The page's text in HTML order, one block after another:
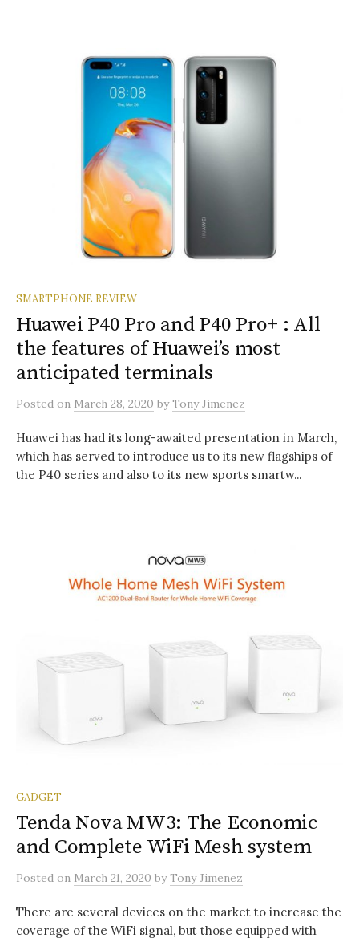
SMARTPHONE REVIEW
Huawei P40 Pro and P40 Pro+ : All
the features of Huawei’s most
anticipated terminals
Posted on March 28, 2020 byTony Jimenez
Huawei has had its long-awaited presentation in March,
which has served to introduce us to its new flagships of
the P40 series and also to its new sports smartw...
GADGET
Tenda Nova MW3: The Economic
and Complete WiFi Mesh system
Posted on March 21, 2020 byTony Jimenez
There are several devices on the market to increase the
coverage of the WiFi signal, but those equipped with